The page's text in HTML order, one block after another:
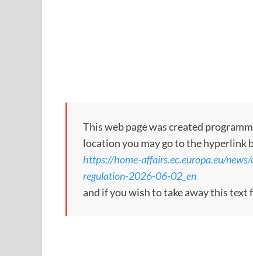
This web page was created
location you may go to the hyperlink
https://home-affairs.ec.europa.eu/
regulation-2026-06-02_en
and if you wish to take away this text